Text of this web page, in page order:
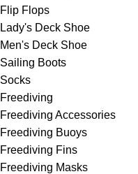
Flip Flops
Lady's Deck Shoe
Men's Deck Shoe
Sailing Boots
Socks
Freediving
Freediving Accessories
Freediving Buoys
Freediving Fins
Freediving Masks